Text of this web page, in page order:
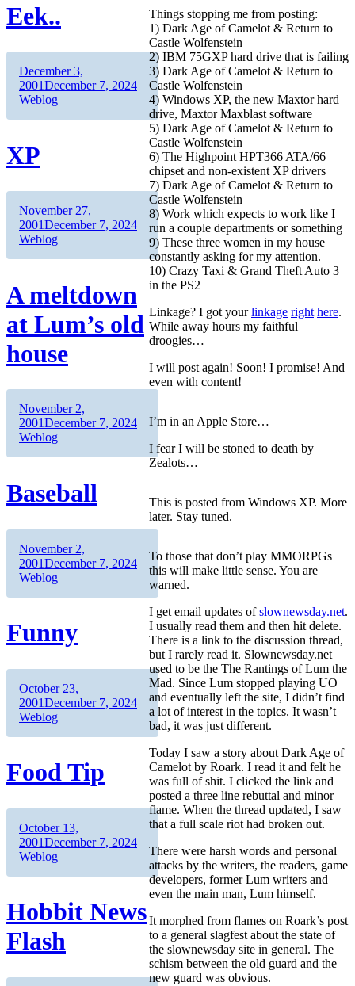
Things stopping me from posting:
1) Dark Age of Camelot & Return to
Castle Wolfenstein
2) IBM 75GXP hard drive that is failing
3) Dark Age of Camelot & Return to
Castle Wolfenstein
4) Windows XP, the new Maxtor hard
drive, Maxtor Maxblast software
5) Dark Age of Camelot & Return to
Castle Wolfenstein
6) The Highpoint HPT366 ATA/66
chipset and non-existent XP drivers
7) Dark Age of Camelot & Return to
Castle Wolfenstein
8) Work which expects to work like I
run a couple departments or something
9) These three women in my house
constantly asking for my attention.
10) Crazy Taxi & Grand Theft Auto 3
in the PS2
Linkage? I got yourlinkage right here.
While away hours my faithful
droogies…
I will post again! Soon! I promise! And
even with content!
Eek..
I’m in an Apple Store…
I fear I will be stoned to death by
Zealots…
Author
Posted
on
December 3,
2001December 7, 2024Categories
Weblog
XP
This is posted from Windows XP. More
later. Stay tuned.
Author
Posted
on
November 27,
2001December 7, 2024Categories
Weblog
A meltdown
at Lum’s old
house
To those that don’t play MMORPGs
this will make little sense. You are
warned.
I get email updates ofslownewsday.net.
I usually read them and then hit delete.
There is a link to the discussion thread,
but I rarely read it. Slownewsday.net
used to be the The Rantings of Lum the
Mad. Since Lum stopped playing UO
and eventually left the site, I didn’t find
a lot of interest in the topics. It wasn’t
bad, it was just different.
Today I saw a story about Dark Age of
Camelot by Roark. I read it and felt he
was full of shit. I clicked the link and
posted a three line rebuttal and minor
flame. When the thread updated, I saw
that a full scale riot had broken out.
There were harsh words and personal
attacks by the writers, the readers, game
developers, former Lum writers and
even the main man, Lum himself.
It morphed from flames on Roark’s post
to a general slagfest about the state of
the slownewsday site in general. The
schism between the old guard and the
new guard was obvious.
Author
Posted
on
November 2,
2001December 7, 2024Categories
Weblog
Baseball
Author
Posted
on
November 2,
2001December 7, 2024Categories
Weblog
Funny
Author
Posted
on
October 23,
2001December 7, 2024Categories
Weblog
Food Tip
Author
Posted
on
October 13,
2001December 7, 2024Categories
Weblog
Hobbit News
Flash